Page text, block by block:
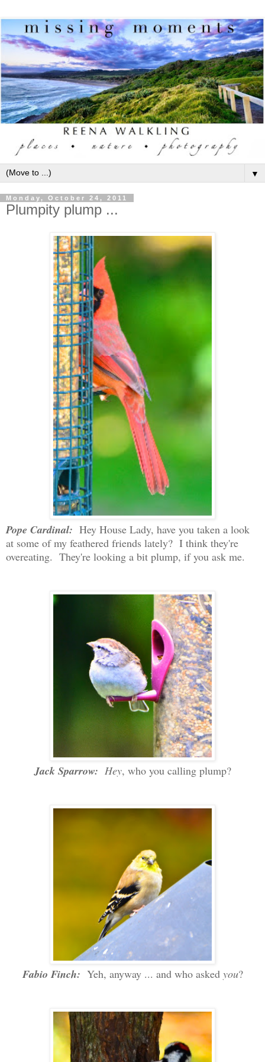
▼
Monday, October 24, 2011
Plumpity plump ...
Pope Cardinal: Hey House Lady, have you taken a look
at some of my feathered friends lately? I think they're
overeating. They're looking a bit plump, if you ask me.
Jack Sparrow: Hey, who you calling plump?
Fabio Finch: Yeh, anyway ... and who asked you?